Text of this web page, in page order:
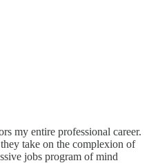
my entire professional career.
take on the complexion of
jobs program of mind